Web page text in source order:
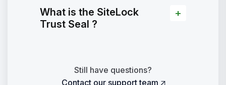
What is the SiteLock
Trust Seal ?
Still have questions?
Contact our support team